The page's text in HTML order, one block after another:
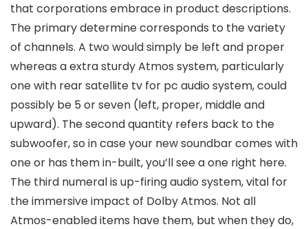
that corporations embrace in product descriptions.
The primary determine corresponds to the variety
of channels. A two would simply be left and proper
whereas a extra sturdy Atmos system, particularly
one with rear satellite tv for pc audio system, could
possibly be 5 or seven (left, proper, middle and
upward). The second quantity refers back to the
subwoofer, so in case your new soundbar comes with
one or has them in-built, you’ll see a one right here.
The third numeral is up-firing audio system, vital for
the immersive impact of Dolby Atmos. Not all
Atmos-enabled items have them, but when they do,